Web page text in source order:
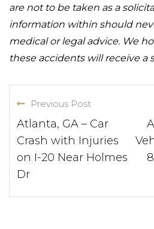
are not to be taken as a
information within should
medical or legal advice. We
these accidents will receive a
Previous Post
Atlanta, GA – Car
Crash with Injuries
on I-20 Near Holmes
Dr